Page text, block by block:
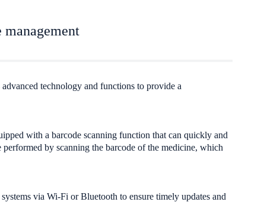
technology and functions to provide a
with a barcode scanning function that can quickly and
by scanning the barcode of the medicine, which
via Wi-Fi or Bluetooth to ensure timely updates and